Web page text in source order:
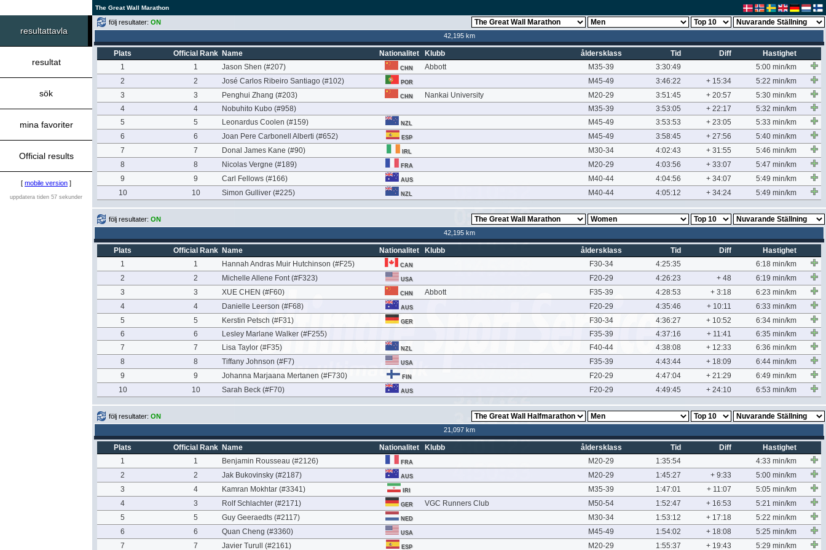
The Great Wall Marathon
resultattavla
resultat
sök
mina favoriter
Official results
[ mobile version ]
uppdatera tiden 57 sekunder
följ resultater: ON
42,195 km
Plats Official Rank Name Nationalitet Klubb åldersklass Tid Diff
Hastighet
1
1 Jason Shen (#207) CHN Abbott M35-39 3:30:49
5:00 min/km
2
2 José Carlos Ribeiro Santiago (#102) POR M45-49 3:46:22 + 15:34
5:22 min/km
3
3 Penghui Zhang (#203) CHN Nankai University M20-29 3:51:45 + 20:57
5:30 min/km
4
4 Nobuhito Kubo (#958) M35-39 3:53:05 + 22:17
5:32 min/km
5
5 Leonardus Coolen (#159) NZL M45-49 3:53:53 + 23:05
5:33 min/km
6
6 Joan Pere Carbonell Alberti (#652) ESP M45-49 3:58:45 + 27:56
5:40 min/km
7
7 Donal James Kane (#90) IRL M30-34 4:02:43 + 31:55
5:46 min/km
8
8 Nicolas Vergne (#189) FRA M20-29 4:03:56 + 33:07
5:47 min/km
9
9 Carl Fellows (#166) AUS M40-44 4:04:56 + 34:07
5:49 min/km
10
10 Simon Gulliver (#225) NZL M40-44 4:05:12 + 34:24 5:49 min/km
följ resultater: ON
42,195 km
Plats Official Rank Name Nationalitet Klubb åldersklass Tid Diff
Hastighet
1
1 Hannah Andras Muir Hutchinson (#F25) CAN F30-34 4:25:35
6:18 min/km
2
2 Michelle Allene Font (#F323) USA F20-29 4:26:23 + 48
6:19 min/km
3
3 XUE CHEN (#F60) CHN Abbott F35-39 4:28:53 + 3:18
6:23 min/km
4
4 Danielle Leerson (#F68) AUS F20-29 4:35:46 + 10:11
6:33 min/km
5
5 Kerstin Petsch (#F31) GER F30-34 4:36:27 + 10:52
6:34 min/km
6
6 Lesley Marlane Walker (#F255) F35-39 4:37:16 + 11:41
6:35 min/km
7
7 Lisa Taylor (#F35) NZL F40-44 4:38:08 + 12:33
6:36 min/km
8
8 Tiffany Johnson (#F7) USA F35-39 4:43:44 + 18:09
6:44 min/km
9
9 Johanna Marjaana Mertanen (#F730) FIN F20-29 4:47:04 + 21:29
6:49 min/km
10
10 Sarah Beck (#F70) AUS F20-29 4:49:45 + 24:10 6:53 min/km
följ resultater: ON
21,097 km
Plats Official Rank Name Nationalitet Klubb åldersklass Tid Diff
Hastighet
1
1 Benjamin Rousseau (#2126) FRA M20-29 1:35:54
4:33 min/km
2
2 Jak Bukovinsky (#2187) AUS M20-29 1:45:27 + 9:33
5:00 min/km
3
4 Kamran Mokhtar (#3341) IRI M35-39 1:47:01 + 11:07
5:05 min/km
4
3 Rolf Schlachter (#2171) GER VGC Runners Club M50-54 1:52:47 + 16:53
5:21 min/km
5
5 Guy Geeraedts (#2117) NED M30-34 1:53:12 + 17:18
5:22 min/km
6
6 Quan Cheng (#3360) USA M45-49 1:54:02 + 18:08
5:25 min/km
7
7 Javier Turull (#2161) ESP M20-29 1:55:37 + 19:43 5:29 min/km